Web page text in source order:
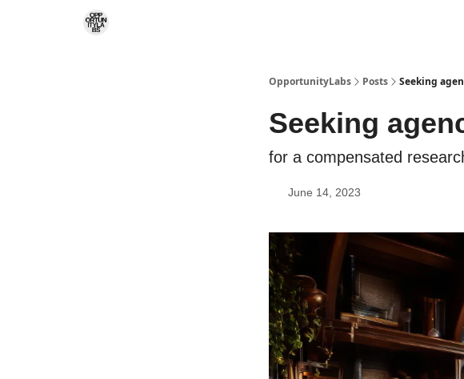
OpportunityLabs Posts Seeking
Seeking
for a compensated
June 14, 2023